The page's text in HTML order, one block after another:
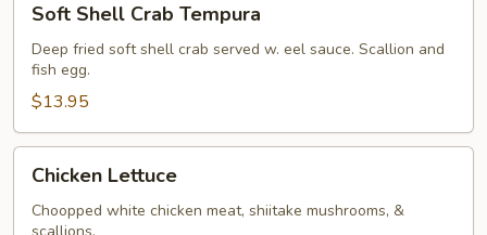
Shell
Crab
Tempura
Soft Shell Crab Tempura
Deep fried soft shell crab served w. eel sauce. Scallion and
fish egg.
$13.95
Lettuce
Chicken Lettuce
Choopped white chicken meat, shiitake mushrooms, &